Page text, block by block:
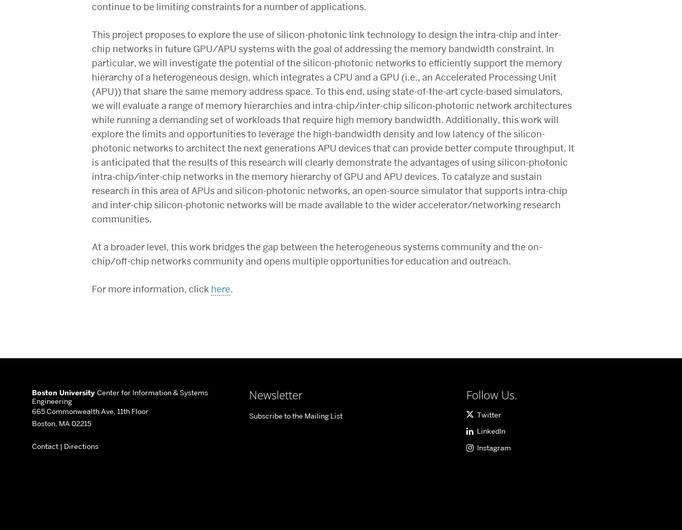
continue to be limiting constraints for a number of applications.
This project proposes to explore the use of silicon-photonic link technology to design the intra-chip and inter-
chip networks in future GPU/APU systems with the goal of addressing the memory bandwidth constraint. In
particular, we will investigate the potential of the silicon-photonic networks to efficiently support the memory
hierarchy of a heterogeneous design, which integrates a CPU and a GPU (i.e., an Accelerated Processing Unit
(APU)) that share the same memory address space. To this end, using state-of-the-art cycle-based simulators,
we will evaluate a range of memory hierarchies and intra-chip/inter-chip silicon-photonic network architectures
while running a demanding set of workloads that require high memory bandwidth. Additionally, this work will
explore the limits and opportunities to leverage the high-bandwidth density and low latency of the silicon-
photonic networks to architect the next generations APU devices that can provide better compute throughput. It
is anticipated that the results of this research will clearly demonstrate the advantages of using silicon-photonic
intra-chip/inter-chip networks in the memory hierarchy of GPU and APU devices. To catalyze and sustain
research in this area of APUs and silicon-photonic networks, an open-source simulator that supports intra-chip
and inter-chip silicon-photonic networks will be made available to the wider accelerator/networking research
communities.
At a broader level, this work bridges the gap between the heterogeneous systems community and the on-
chip/off-chip networks community and opens multiple opportunities for education and outreach.
For more information, click here.
about
Center
Information
Boston University Center for Information & Systems
Engineering
665 Commonwealth Ave, 11th Floor
Boston, MA 02215
Contact| Directions
Newsletter
Subscribe to the Mailing List
Follow Us.
Twitter
LinkedIn
Instagram